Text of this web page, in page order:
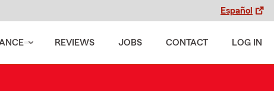
Español
REVIEWS JOBS CONTACT LOG IN